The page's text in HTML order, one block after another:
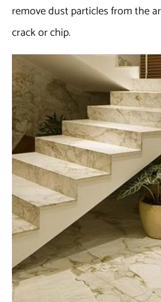
remove dust particles from the
crack or chip.